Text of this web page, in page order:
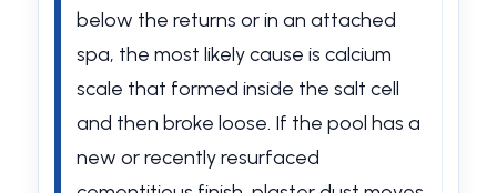
below the returns or in an attached
spa, the most likely cause is calcium
scale that formed inside the salt cell
and then broke loose. If the pool has a
new or recently resurfaced